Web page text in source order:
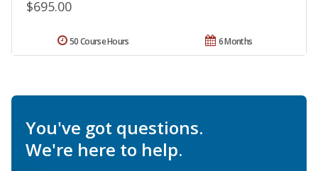
$695.00
6 Months
50 Course Hours
You've got questions.
We're here to help.